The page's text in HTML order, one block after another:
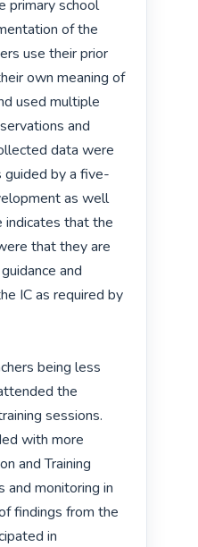
primary school
of the
use their prior
own meaning of
used multiple
and
data were
guided by a five-
as well
indicates that the
that they are
and
IC as required by
being less
the
sessions.
with more
and Training
monitoring in
findings from the
in